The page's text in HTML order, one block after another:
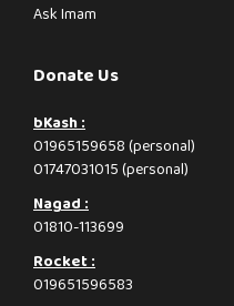
Ask Imam
Donate Us
bKash :
01965159658 (personal)
01747031015 (personal)
Nagad :
01810-113699
Rocket :
019651596583